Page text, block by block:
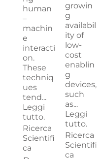
human
–
machin
e
interacti
on.
These
techniq
ues
tend...
Leggi
tutto.
Ricerca
Scientifi
ca
growin
g
availabil
ity of
low-
cost
enablin
g
devices,
such
as...
Leggi
tutto.
Ricerca
Scientifi
ca